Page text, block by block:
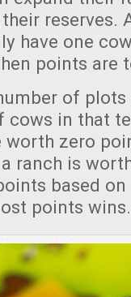
reserves.
have one
points are
of
in that
zero
ranch is
based on
points wins.